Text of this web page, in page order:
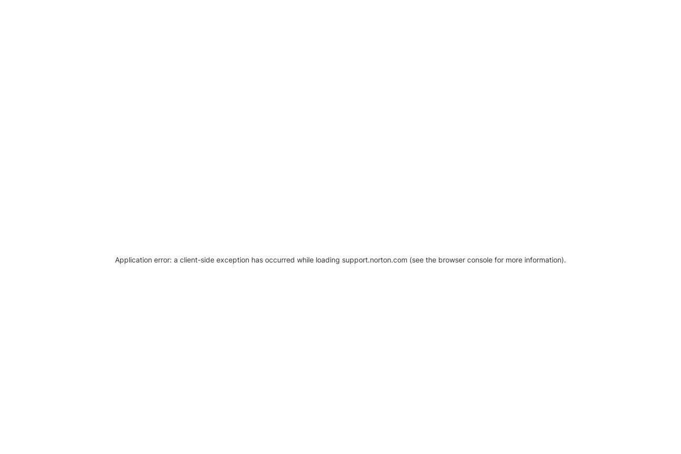
Application error: a client-side exception has occurred while loading support.norton.com (see the browser console for more information).